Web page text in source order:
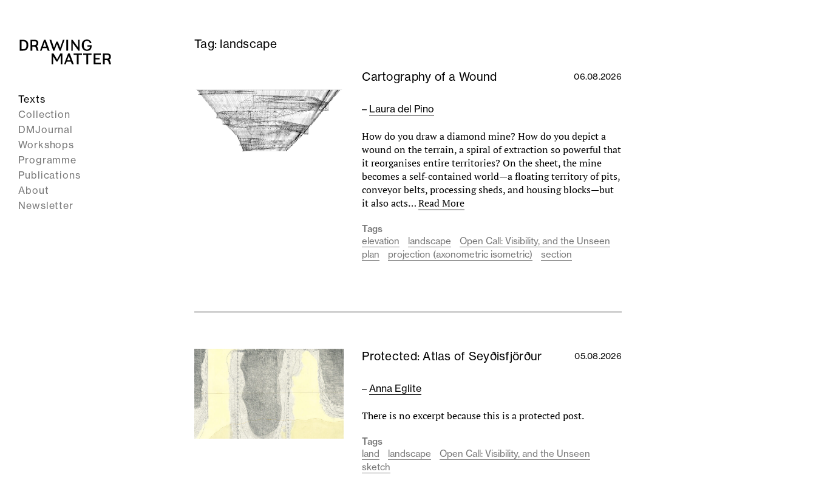
Texts
Collection
DMJournal
Workshops
Programme
Publications
About
Newsletter
Tag: landscape
Cartography of a Wound 06.08.2026
– Laura del Pino
How do you draw a diamond mine? How do you depict a
wound on the terrain, a spiral of extraction so powerful that
it reorganises entire territories? On the sheet, the mine
becomes a self-contained world—a floating territory of pits,
conveyor belts, processing sheds, and housing blocks—but
it also acts…Read More
Tags
elevation
landscape
Open Call: Visibility, and the Unseen
plan
projection (axonometric isometric) section
Protected: Atlas of Seyðisfjörður 05.08.2026
–Anna Eglite
There is no excerpt because this is a protected post.
Tags
land
landscape
Open Call: Visibility, and the Unseen
sketch